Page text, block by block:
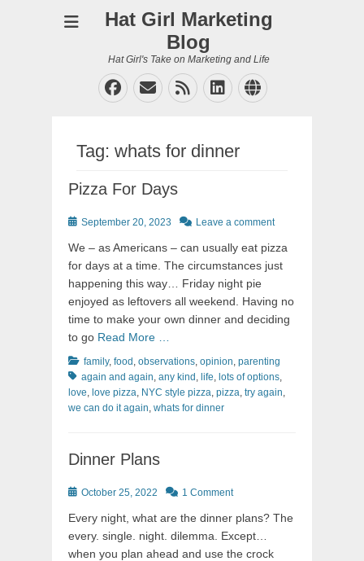
Hat Girl Marketing
Blog
Hat Girl's Take on Marketing and Life
Facebook
EmailFeedLinkedIn
Website
Tag: whats for dinner
Pizza For Days
Posted
September 20, 2023 Leave a comment
We – as Americans – can usually eat pizza
for days at a time. The circumstances just
happening this way… Friday night pie
enjoyed as leftovers all weekend. Having no
time to make your own dinner and deciding
to go Read More …
Categories
family, food , observations, opinion, parenting
again and again, any kind , life, lots of options,
love, love pizza, NYC style pizza, pizza, try again,
we can do it again, whats for dinner
Dinner Plans
Posted
October 25, 2022 1 Comment
Every night, what are the dinner plans? The
every. single. night. dilemma. Except…
when you plan ahead and use the crock